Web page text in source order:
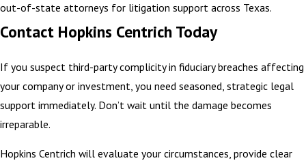
out-of-state attorneys for litigation support across Texas.
Contact Hopkins Centrich Today
If you suspect third-party complicity in fiduciary breaches affecting
your company or investment, you need seasoned, strategic legal
support immediately. Don’t wait until the damage becomes
irreparable.
Hopkins Centrich will evaluate your circumstances, provide clear